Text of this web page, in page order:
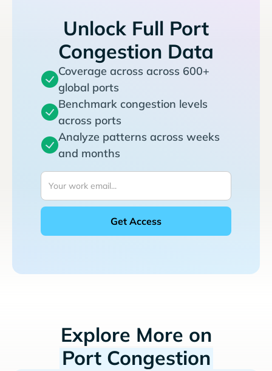
Unlock Full Port
Congestion Data
Coverage across across 600+
global ports
Benchmark congestion levels
across ports
Analyze patterns across weeks
and months
Explore More on
Port Congestion